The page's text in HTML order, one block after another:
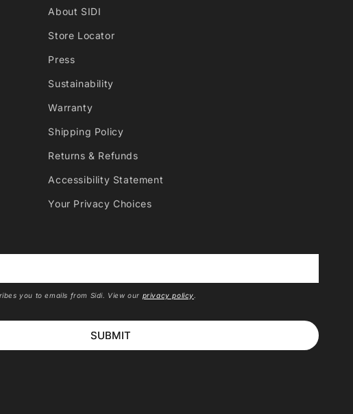
About SIDI
Store Locator
Press
Sustainability
Warranty
Shipping Policy
Returns & Refunds
Accessibility Statement
Your Privacy Choices
you to emails from Sidi. View our privacy policy
SUBMIT